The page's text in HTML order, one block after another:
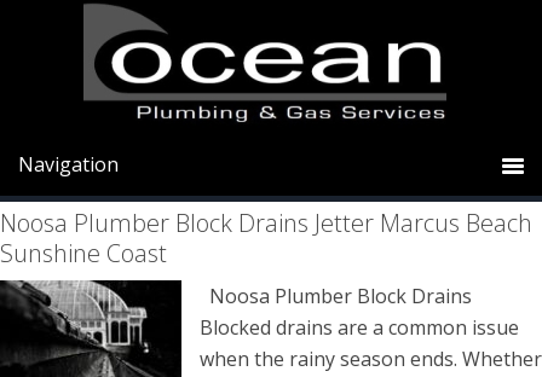
navigation
stormwater
Noosa Plumber Block Drains Jetter Marcus Beach
Sunshine Coast
Noosa Plumber Block Drains
Blocked drains are a common issue
when the rainy season ends. Whether